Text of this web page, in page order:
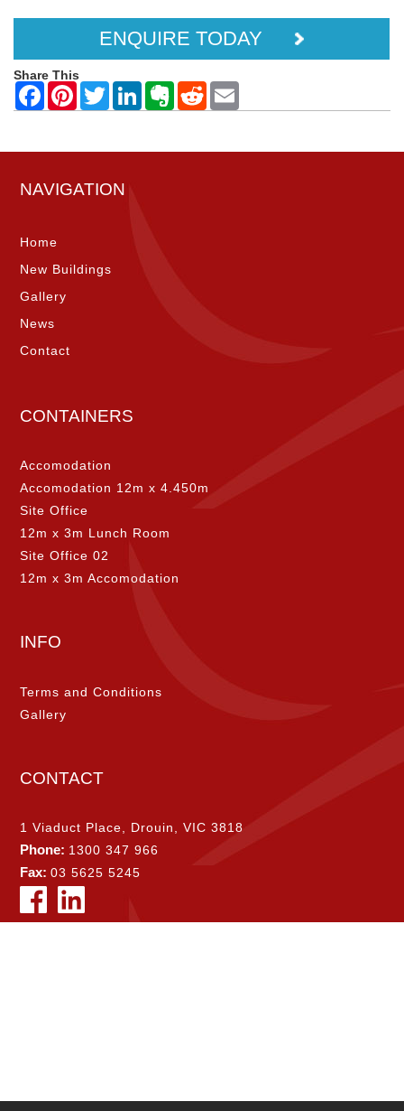
ENQUIRE TODAY
Share This
NAVIGATION
Home
New Buildings
Gallery
News
Contact
CONTAINERS
Accomodation
Accomodation 12m x 4.450m
Site Office
12m x 3m Lunch Room
Site Office 02
12m x 3m Accomodation
INFO
Terms and Conditions
Gallery
CONTACT
1 Viaduct Place, Drouin, VIC 3818
Phone: 1300 347 966
Fax:03 5625 5245